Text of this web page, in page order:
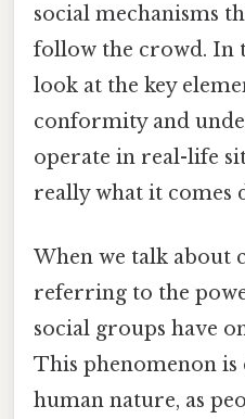
social mechanisms
follow the crowd. In
look at the key
conformity and
operate in real-life
really what it comes
When we talk about
referring to the
social groups have
This phenomenon
human nature, as